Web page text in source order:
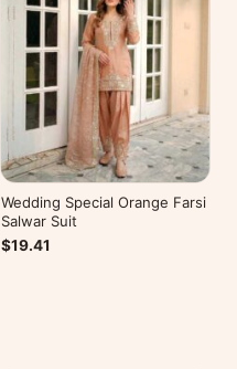
Wedding Special Orange Farsi
Salwar Suit
$19.41